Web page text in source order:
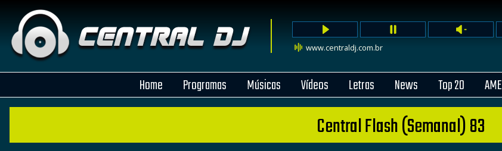
www.centraldj.com.br
Home Programas Músicas Vídeos Letras News Top 20 AME
Central Flash (Semanal) 83